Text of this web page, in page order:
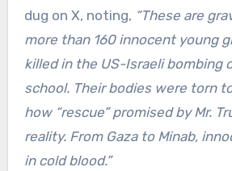
dug on X, noting, “These are
more than 160 innocent young
killed in the US-Israeli bombing
school. Their bodies were torn
how “rescue” promised by Mr.
reality. From Gaza to Minab,
in cold blood.”